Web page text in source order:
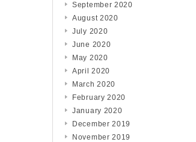
September 2020
August 2020
July 2020
June 2020
May 2020
April 2020
March 2020
February 2020
January 2020
December 2019
November 2019